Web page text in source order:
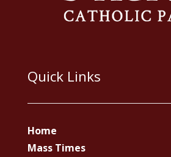
Quick Links
Home
Mass Times